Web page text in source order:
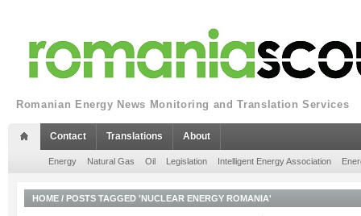
Romanian Energy News Monitoring and Translation Services
Contact Translations About
Energy Natural Gas Oil Legislation Intelligent Energy Association
HOME / POSTS TAGGED 'NUCLEAR ENERGY ROMANIA'